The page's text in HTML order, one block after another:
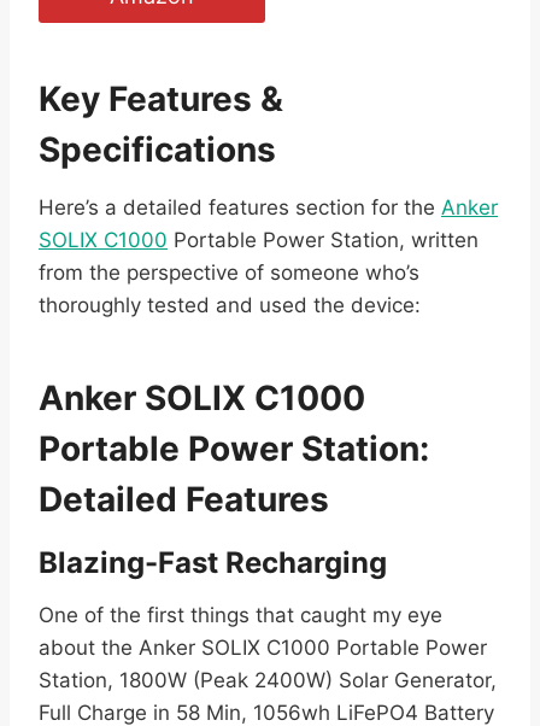
Key Features &
Specifications
Here’s a detailed features section for the Anker
SOLIX C1000 Portable Power Station, written
from the perspective of someone who’s
thoroughly tested and used the device:
Anker SOLIX C1000
Portable Power Station:
Detailed Features
Blazing-Fast Recharging
One of the first things that caught my eye
about the Anker SOLIX C1000 Portable Power
Station, 1800W (Peak 2400W) Solar Generator,
Full Charge in 58 Min, 1056wh LiFePO4 Battery